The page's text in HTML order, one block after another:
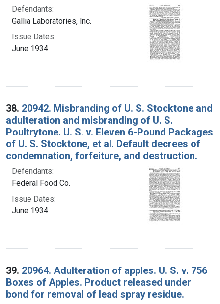
Defendants:
Gallia Laboratories, Inc.
Issue Dates:
June 1934
38. 20942. Misbranding of U. S. Stocktone and
adulteration and misbranding of U. S.
Poultrytone. U. S. v. Eleven 6-Pound Packages
of U. S. Stocktone, et al. Default decrees of
condemnation, forfeiture, and destruction.
Defendants:
Federal Food Co.
Issue Dates:
June 1934
39. 20964. Adulteration of apples. U. S. v. 756
Boxes of Apples. Product released under
bond for removal of lead spray residue.